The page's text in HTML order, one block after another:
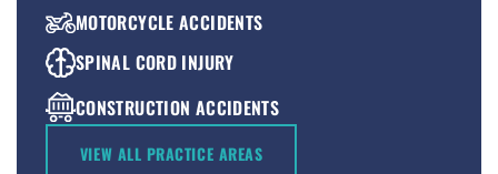
MOTORCYCLE ACCIDENTS
SPINAL CORD INJURY
CONSTRUCTION ACCIDENTS
PREMISES LIABILITY
VIEW ALL PRACTICE AREAS